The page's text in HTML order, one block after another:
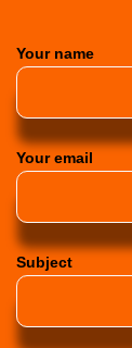
Your name
Your email
Subject